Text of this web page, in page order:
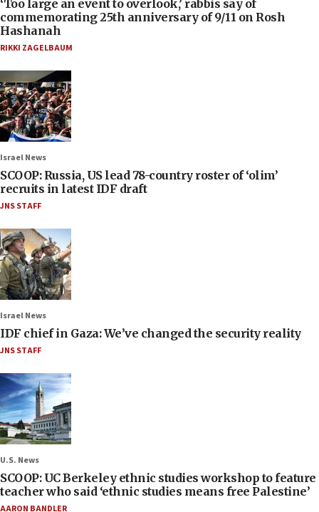
‘Too large an event to overlook,’ rabbis say of
commemorating 25th anniversary of 9/11 on Rosh
Hashanah
RIKKI ZAGELBAUM
Israel News
SCOOP: Russia, US lead 78-country roster of ‘olim’
recruits in latest IDF draft
JNS STAFF
Israel News
IDF chief in Gaza: We’ve changed the security reality
JNS STAFF
U.S. News
SCOOP: UC Berkeley ethnic studies workshop to feature
teacher who said ‘ethnic studies means free Palestine’
AARON BANDLER